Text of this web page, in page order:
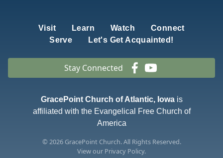
Visit Learn Watch
Connect
Serve
Let's Get Acquainted!
Stay Connected
GracePoint Church of Atlantic, Iowais
affiliated with the Evangelical Free Church of
America
© 2026 GracePoint Church. All Rights Reserved.
View our Privacy Policy.